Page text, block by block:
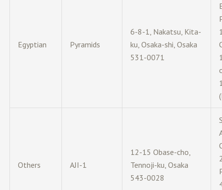
Egyptian Pyramids
6-8-1, Nakatsu, Kita-
ku, Osaka-shi, Osaka
531-0071
Others AJI-1
12-15 Obase-cho,
Tennoji-ku, Osaka
543-0028